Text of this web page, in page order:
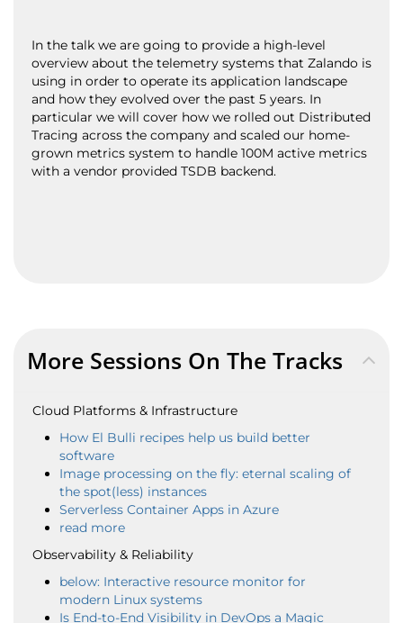
In the talk we are going to provide a high-level
overview about the telemetry systems that Zalando is
using in order to operate its application landscape
and how they evolved over the past 5 years. In
particular we will cover how we rolled out Distributed
Tracing across the company and scaled our home-
grown metrics system to handle 100M active metrics
with a vendor provided TSDB backend.
More Sessions On The Tracks
Cloud Platforms & Infrastructure
How El Bulli recipes help us build better
software
Image processing on the fly: eternal scaling of
the spot(less) instances
Serverless Container Apps in Azure
read more
Observability & Reliability
below: Interactive resource monitor for
modern Linux systems
Is End-to-End Visibility in DevOps a Magic